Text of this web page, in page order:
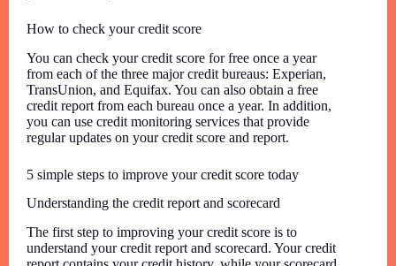
How to check your credit score
You can check your credit score for free once a year
from each of the three major credit bureaus: Experian,
TransUnion, and Equifax. You can also obtain a free
credit report from each bureau once a year. In addition,
you can use credit monitoring services that provide
regular updates on your credit score and report.
5 simple steps to improve your credit score today
Understanding the credit report and scorecard
The first step to improving your credit score is to
understand your credit report and scorecard. Your credit